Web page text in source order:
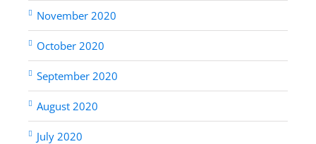
November 2020
October 2020
September 2020
August 2020
July 2020